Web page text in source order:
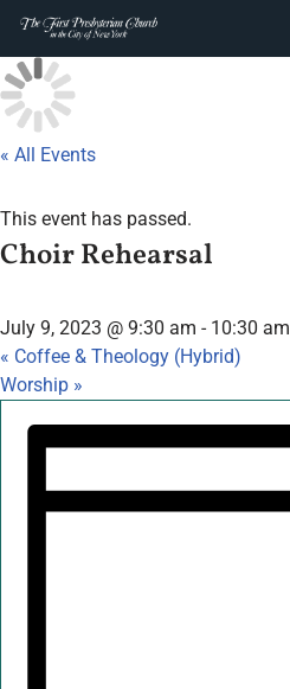
content
Skip
to
content
« All Events
This event has passed.
Choir Rehearsal
July 9, 2023 @ 9:30 am - 10:30 am
« Coffee & Theology (Hybrid)
Worship »